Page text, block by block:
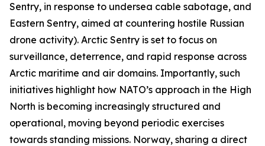
Sentry, in response to undersea cable sabotage, and
Eastern Sentry, aimed at countering hostile Russian
drone activity). Arctic Sentry is set to focus on
surveillance, deterrence, and rapid response across
Arctic maritime and air domains. Importantly, such
initiatives highlight how NATO’s approach in the High
North is becoming increasingly structured and
operational, moving beyond periodic exercises
towards standing missions. Norway, sharing a direct